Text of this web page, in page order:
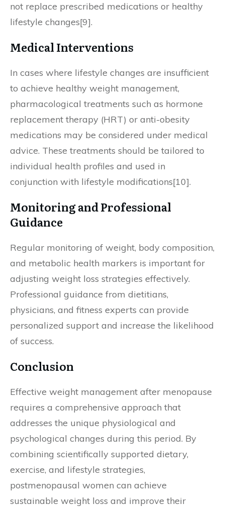
not replace prescribed medications or healthy
lifestyle changes[9].
Medical Interventions
In cases where lifestyle changes are insufficient
to achieve healthy weight management,
pharmacological treatments such as hormone
replacement therapy (HRT) or anti-obesity
medications may be considered under medical
advice. These treatments should be tailored to
individual health profiles and used in
conjunction with lifestyle modifications[10].
Monitoring and Professional
Guidance
Regular monitoring of weight, body composition,
and metabolic health markers is important for
adjusting weight loss strategies effectively.
Professional guidance from dietitians,
physicians, and fitness experts can provide
personalized support and increase the likelihood
of success.
Conclusion
Effective weight management after menopause
requires a comprehensive approach that
addresses the unique physiological and
psychological changes during this period. By
combining scientifically supported dietary,
exercise, and lifestyle strategies,
postmenopausal women can achieve
sustainable weight loss and improve their